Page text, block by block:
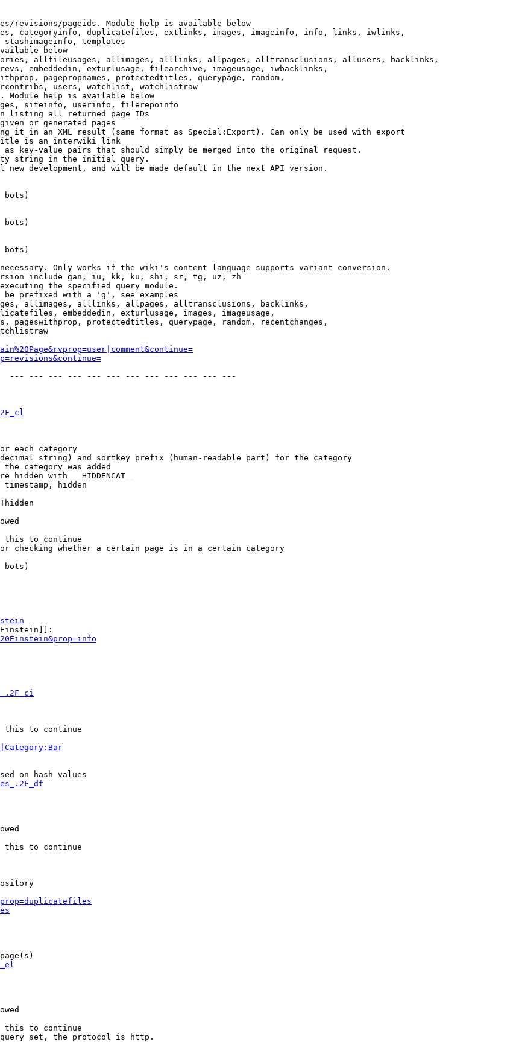
revisions/pageids. Module help is available below
categoryinfo, duplicatefiles, extlinks, images, imageinfo, info, links, iwlinks,
stashimageinfo, templates
below
allfileusages, allimages, alllinks, allpages, alltransclusions, allusers, backlinks,
embeddedin, exturlusage, filearchive, imageusage, iwbacklinks,
pagepropnames, protectedtitles, querypage, random,
users, watchlist, watchlistraw
Module help is available below
siteinfo, userinfo, filerepoinfo
listing all returned page IDs
or generated pages
it in an XML result (same format as Special:Export). Can only be used with export
is an interwiki link
key-value pairs that should simply be merged into the original request.
string in the initial query.
new development, and will be made default in the next API version.
bots)
bots)
bots)
Only works if the wiki's content language supports variant conversion.
include gan, iu, kk, ku, shi, sr, tg, uz, zh
the specified query module.
prefixed with a 'g', see examples
allimages, alllinks, allpages, alltransclusions, backlinks,
embeddedin, exturlusage, images, imageusage,
pageswithprop, protectedtitles, querypage, random, recentchanges,
--- --- --- --- --- --- --- --- --- --- --- ---
each category
string) and sortkey prefix (human-readable part) for the category
the category was added
hidden with __HIDDENCAT__
timestamp, hidden
this to continue
checking whether a certain page is in a certain category
bots)
this to continue
on hash values
this to continue
this to continue
set, the protocol is http.